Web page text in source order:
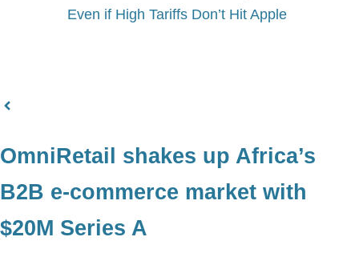
Even if High Tariffs Don’t Hit Apple
OmniRetail shakes up Africa’s
B2B e-commerce market with
$20M Series A